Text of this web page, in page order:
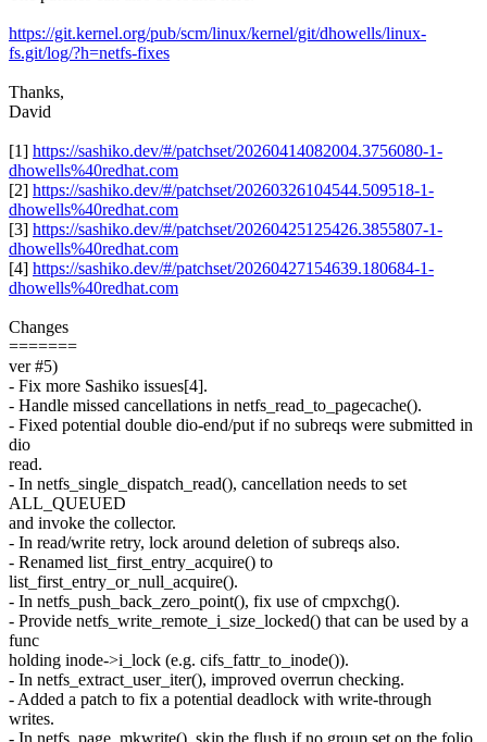
https://git.kernel.org/pub/scm/linux/kernel/git/dhowells/linux-
fs.git/log/?h=netfs-fixes
Thanks,
David
[1] https://sashiko.dev/#/patchset/20260414082004.3756080-1-
dhowells%40redhat.com
[2] https://sashiko.dev/#/patchset/20260326104544.509518-1-
dhowells%40redhat.com
[3] https://sashiko.dev/#/patchset/20260425125426.3855807-1-
dhowells%40redhat.com
[4] https://sashiko.dev/#/patchset/20260427154639.180684-1-
dhowells%40redhat.com
Changes
=======
ver #5)
- Fix more Sashiko issues[4].
- Handle missed cancellations in netfs_read_to_pagecache().
- Fixed potential double dio-end/put if no subreqs were submitted in
dio
read.
- In netfs_single_dispatch_read(), cancellation needs to set
ALL_QUEUED
and invoke the collector.
- In read/write retry, lock around deletion of subreqs also.
- Renamed list_first_entry_acquire() to
list_first_entry_or_null_acquire().
- In netfs_push_back_zero_point(), fix use of cmpxchg().
- Provide netfs_write_remote_i_size_locked() that can be used by a
func
holding inode->i_lock (e.g. cifs_fattr_to_inode()).
- In netfs_extract_user_iter(), improved overrun checking.
- Added a patch to fix a potential deadlock with write-through
writes.
- In netfs_page_mkwrite(), skip the flush if no group set on the folio.